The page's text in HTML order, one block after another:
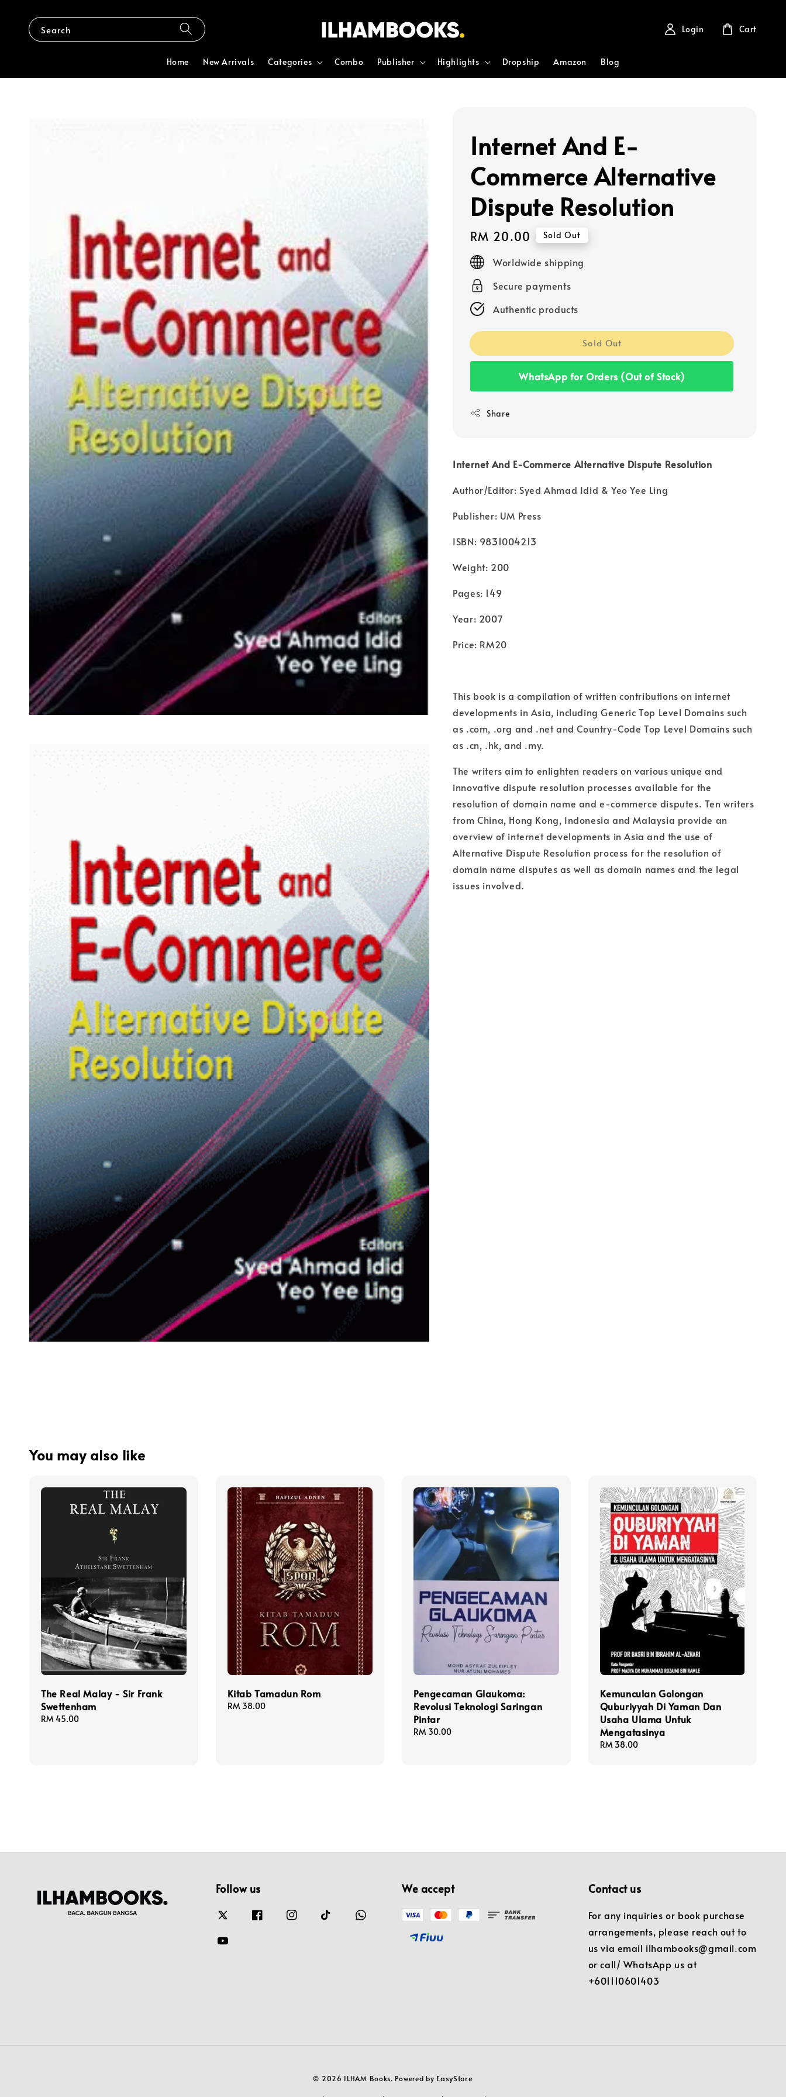
Search
Home New Arrivals Categories Combo Publisher Highlights Dropship Amazon Blog
Login Cart
Internet And E-
Commerce Alternative
Dispute Resolution
Regular
price
RM 20.00 Sold Out
Worldwide shipping
Secure payments
Authentic products
Sold Out
WhatsApp for Orders (Out of Stock)
Share
Internet And E-Commerce Alternative Dispute Resolution
Author/Editor: Syed Ahmad Idid & Yeo Yee Ling
Publisher: UM Press
ISBN: 9831004213
Weight: 200
Pages: 149
Year: 2007
Price: RM20
This book is a compilation of written contributions on internet
developments in Asia, including Generic Top Level Domains such
as .com, .org and .net and Country-Code Top Level Domains such
as .cn, .hk, and .my.
The writers aim to enlighten readers on various unique and
innovative dispute resolution processes available for the
resolution of domain name and e-commerce disputes. Ten writers
from China, Hong Kong, Indonesia and Malaysia provide an
overview of internet developments in Asia and the use of
Alternative Dispute Resolution process for the resolution of
domain name disputes as well as domain names and the legal
issues involved.
You may also like
The Real Malay - Sir Frank
Swettenham
Regular
RM 45.00
Kitab Tamadun Rom
Regular
RM 38.00
Pengecaman Glaukoma:
Revolusi Teknologi Saringan
Pintar
Regular
RM 30.00
Kemunculan Golongan
Quburiyyah Di Yaman Dan
Usaha Ulama Untuk
Mengatasinya
Regular
RM 38.00
Follow us We accept Contact us
For any inquiries or book purchase
arrangements, please reach out to
us via email ilhambooks@gmail.com
or call/ WhatsApp us at
+601110601403
© 2026 ILHAM Books. Powered by EasyStore